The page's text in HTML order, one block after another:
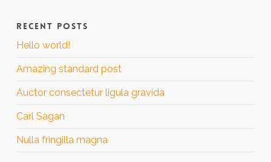
RECENT POSTS
Hello world!
Amazing standard post
Auctor consectetur ligula gravida
Carl Sagan
Nulla fringilla magna